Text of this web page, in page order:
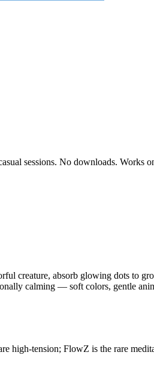
sessions. No downloads. Works
creature, absorb glowing dots to
calming — soft colors, gentle
high-tension; FlowZ is the rare